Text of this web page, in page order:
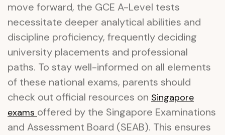
move forward, the GCE A-Level tests
necessitate deeper analytical abilities and
discipline proficiency, frequently deciding
university placements and professional
paths. To stay well-informed on all elements
of these national exams, parents should
check out official resources on Singapore
exams offered by the Singapore Examinations
and Assessment Board (SEAB). This ensures